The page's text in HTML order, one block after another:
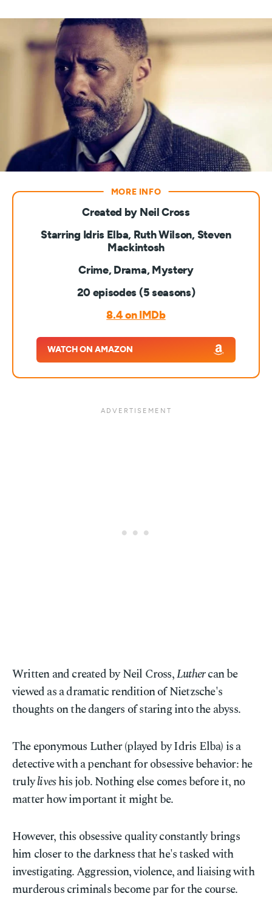
Created by Neil Cross
Starring Idris Elba, Ruth Wilson, Steven
Mackintosh
Crime, Drama, Mystery
20 episodes (5 seasons)
8.4 on IMDb
WATCH ON AMAZON
Written and created by Neil Cross,Luthercan be
viewed as a dramatic rendition of Nietzsche's
thoughts on the dangers of staring into the abyss.
The eponymous Luther (played by Idris Elba) is a
detective with a penchant for obsessive behavior: he
trulyliveshis job. Nothing else comes before it, no
matter how important it might be.
However, this obsessive quality constantly brings
him closer to the darkness that he's tasked with
investigating. Aggression, violence, and liaising with
murderous criminals become par for the course.